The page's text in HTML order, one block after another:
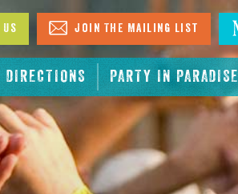
DIRECTIONS PARTY IN PARADISE
Join The Mailing List